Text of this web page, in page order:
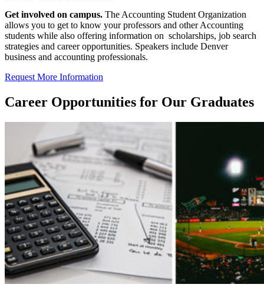
Get involved on campus. The Accounting Student Organization
allows you to get to know your professors and other Accounting
students while also offering information on scholarships, job search
strategies and career opportunities. Speakers include Denver
business and accounting professionals.
Request More Information
Career Opportunities for Our Graduates